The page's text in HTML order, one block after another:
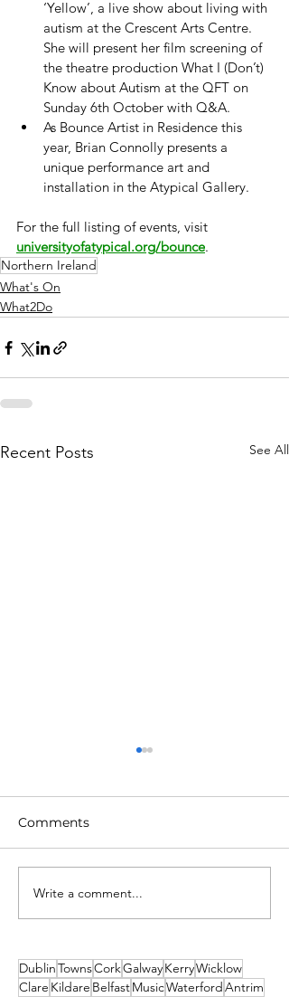
‘Yellow’, a live show about living with
autism at the Crescent Arts Centre.
She will present her film screening of
the theatre production What I (Don’t)
Know about Autism at the QFT on
Sunday 6th October with Q&A.
As Bounce Artist in Residence this
year, Brian Connolly presents a
unique performance art and
installation in the Atypical Gallery.
For the full listing of events, visit
universityofatypical.org/bounce.
Northern Ireland
What's On
What2Do
Recent Posts See All
Unique New Year's
event at world's oldest
Lighthouse
Comments
Write a comment...
DublinTownsCorkGalwayKerryWicklow
Clare Kildare BelfastMusicWaterfordAntrim